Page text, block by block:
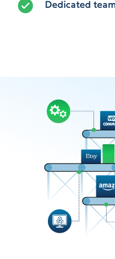
Dedicated